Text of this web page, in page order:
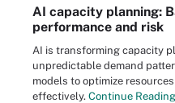
AI capacity planning:
performance and risk
AI is transforming capacity
unpredictable demand
models to optimize
effectively. Continue Reading